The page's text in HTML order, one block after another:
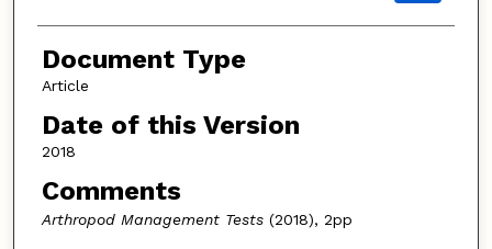
Document Type
Article
Date of this Version
2018
Comments
Arthropod Management Tests (2018), 2pp